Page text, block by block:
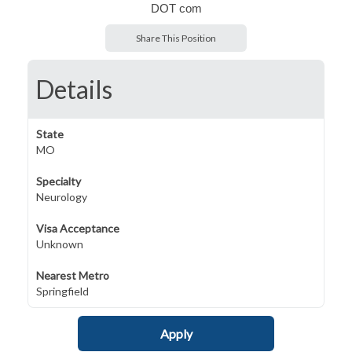
DOT com
Share This Position
Details
State
MO
Specialty
Neurology
Visa Acceptance
Unknown
Nearest Metro
Springfield
Apply